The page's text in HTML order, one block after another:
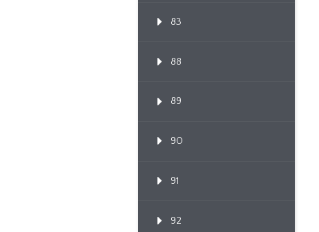
83
88
89
90
91
92